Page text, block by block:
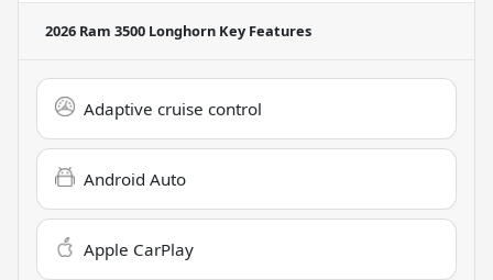
2026 Ram 3500 Longhorn Key Features
Adaptive cruise control
Android Auto
Apple CarPlay